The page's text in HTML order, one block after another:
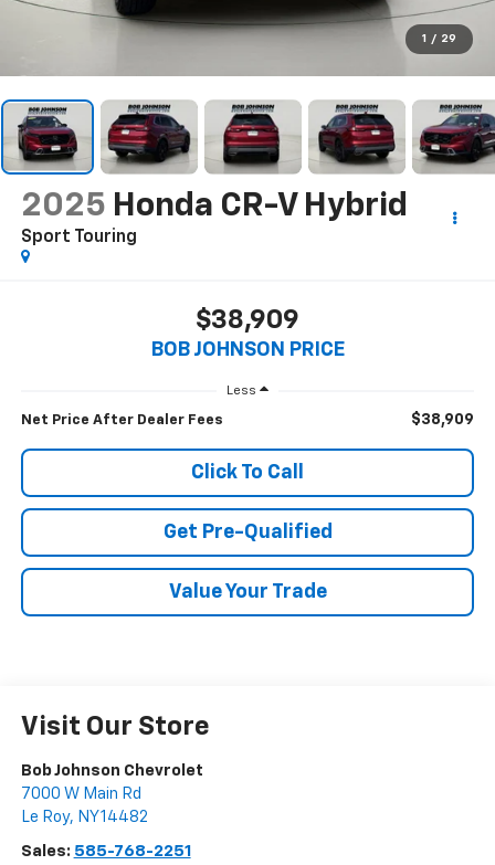
1 / 29
2025 Honda CR-V Hybrid
Sport Touring
$38,909
BOB JOHNSON PRICE
Less
Net Price After Dealer Fees $38,909
Click To Call
Get Pre-Qualified
Value Your Trade
Visit Our Store
Bob Johnson Chevrolet
7000 W Main Rd
Le Roy, NY14482
Sales: 585-768-2251